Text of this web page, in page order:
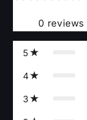
0 reviews
5
4
3